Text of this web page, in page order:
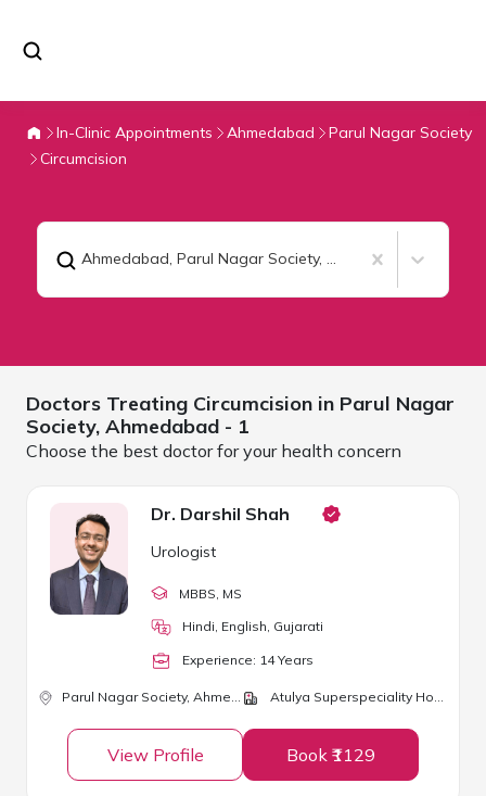
In-Clinic Appointments Ahmedabad
Parul Nagar Society
Circumcision
Ahmedabad, Parul Nagar Society, Circumcision
Doctors Treating Circumcision in Parul Nagar
Society, Ahmedabad - 1
Choose the best doctor for your health concern
Dr. Darshil Shah
Urologist
MBBS , MS
Hindi, English, Gujarati
Experience: 14Years
Parul Nagar Society, Ahmedabad Atulya Superspeciality Hospital and ICU
View Profile Book ₹1129